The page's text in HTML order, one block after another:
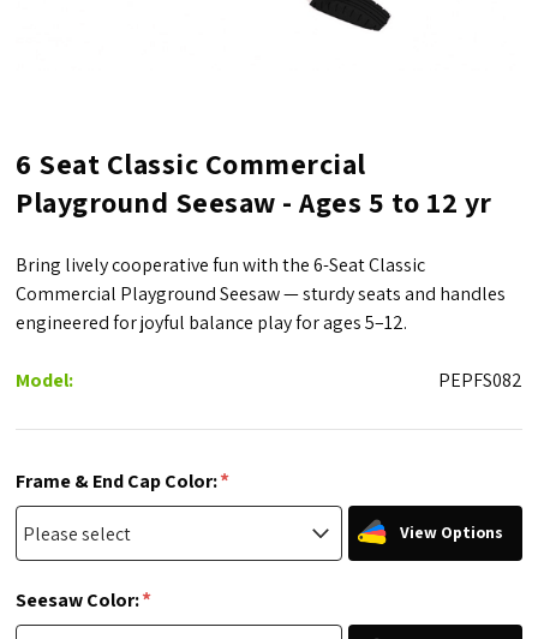
6 Seat Classic Commercial
Playground Seesaw - Ages 5 to 12 yr
Bring lively cooperative fun with the 6-Seat Classic
Commercial Playground Seesaw — sturdy seats and handles
engineered for joyful balance play for ages 5–12.
Model: PEPFS082
Frame & End Cap Color:*
View Options
Seesaw Color:*